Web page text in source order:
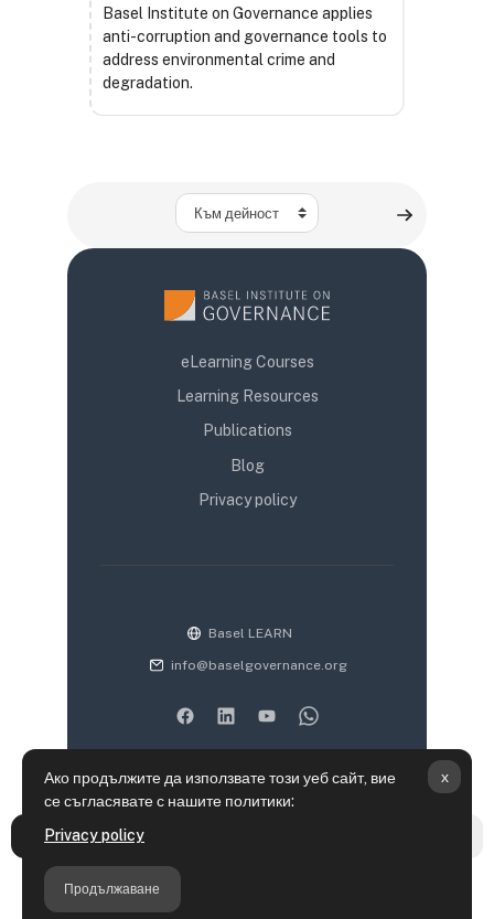
Ако продължите да използвате този уеб сайт, вие
се съгласявате с нашите политики:
Privacy policy
Продължаване
x
Отваряне на указателя на курса
Basel Institute on Governance applies
anti-corruption and governance tools to
address environmental crime and
degradation.
Към дейност
eLearning Courses
Learning Resources
Publications
Blog
Privacy policy
Basel LEARN
info@baselgovernance.org
Информация за запазване на лични данни
Get the mobile app
Преминете към стандартната тема